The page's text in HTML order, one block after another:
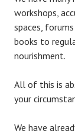
workshops,
spaces,
books to
nourishment.
All of this is
your
We have